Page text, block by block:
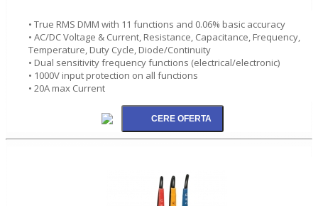
• True RMS DMM with 11 functions and 0.06% basic accuracy
• AC/DC Voltage & Current, Resistance, Capacitance, Frequency,
Temperature, Duty Cycle, Diode/Continuity
• Dual sensitivity frequency functions (electrical/electronic)
• 1000V input protection on all functions
• 20A max Current